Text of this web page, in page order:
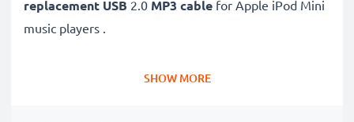
replacement USB 2.0 MP3 cable for Apple iPod Mini
music players .
MP3 USB cable is also a
SHOW MORE